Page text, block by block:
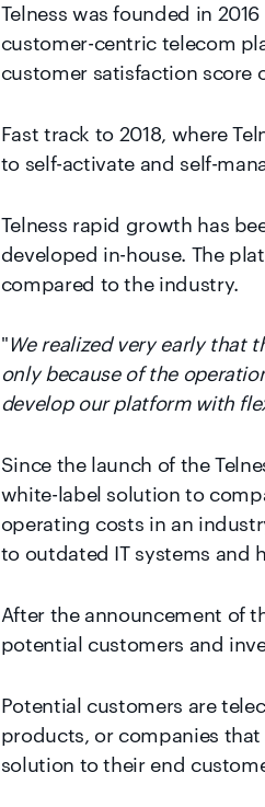
Telness was founded in
customer-centric telecom
customer satisfaction score
Fast track to 2018, where
to self-activate and self-
Telness rapid growth has
developed in-house. The
compared to the industry.
"We realized very early that
only because of the
develop our platform with
Since the launch of the
white-label solution to
operating costs in an
to outdated IT systems and
After the announcement of
potential customers and
Potential customers are
products, or companies
solution to their end